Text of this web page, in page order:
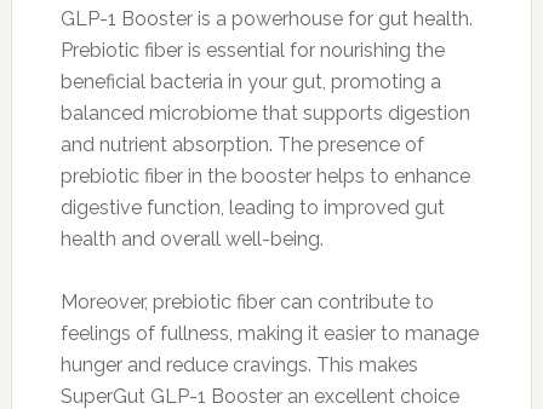
GLP-1 Booster is a powerhouse for gut health.
Prebiotic fiber is essential for nourishing the
beneficial bacteria in your gut, promoting a
balanced microbiome that supports digestion
and nutrient absorption. The presence of
prebiotic fiber in the booster helps to enhance
digestive function, leading to improved gut
health and overall well-being.
Moreover, prebiotic fiber can contribute to
feelings of fullness, making it easier to manage
hunger and reduce cravings. This makes
SuperGut GLP-1 Booster an excellent choice